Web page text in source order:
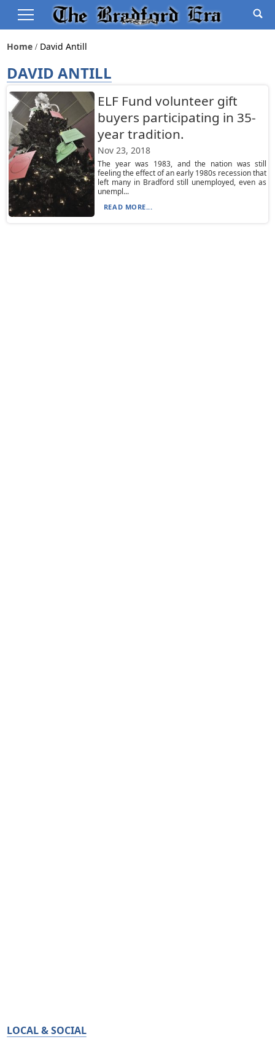
Home David Antill
DAVID ANTILL
ELF Fund volunteer gift
buyers participating in 35-
year tradition.
Nov 23, 2018
The year was 1983, and the nation was still
feeling the effect of an early 1980s recession that
left many in Bradford still unemployed, even as
unempl...
READ MORE...
LOCAL & SOCIAL